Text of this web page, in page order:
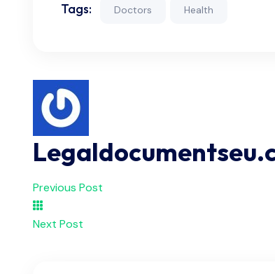
Tags: Doctors Health
Previous Post
Next Post